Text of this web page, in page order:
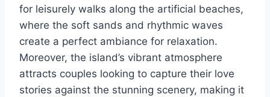
for leisurely walks along the artificial beaches,
where the soft sands and rhythmic waves
create a perfect ambiance for relaxation.
Moreover, the island’s vibrant atmosphere
attracts couples looking to capture their love
stories against the stunning scenery, making it